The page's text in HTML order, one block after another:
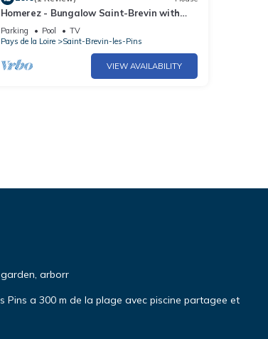
Homerez - Bungalow Saint-Brevin with
pool
Parking Pool
TV
Pays de la Loire
Saint-Brevin-les-Pins
VIEW AVAILABILITY
arborr
Pins a 300 m de la plage avec piscine partagee et